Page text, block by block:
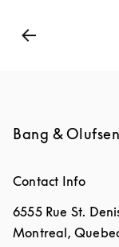
Bang &
Contact Info
6555 Rue St.
Montreal,